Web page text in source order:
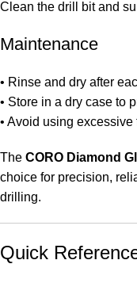
Clean the drill bit and
Maintenance
• Rinse and dry after
• Store in a dry case to
• Avoid using
The CORO Diamond
choice for precision,
drilling.
Quick